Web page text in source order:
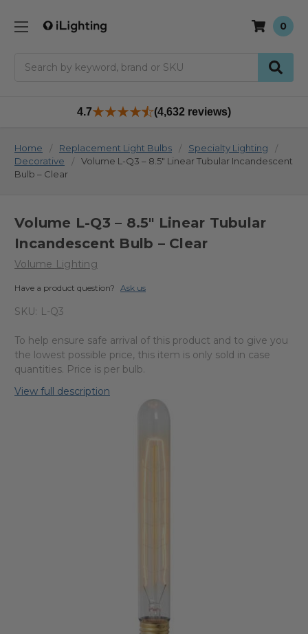
0
4.7 (4,632 reviews)
Home Replacement Light Bulbs
Specialty Lighting
Decorative
Volume L-Q3 – 8.5" Linear Tubular Incandescent
Bulb – Clear
Volume L-Q3 – 8.5" Linear Tubular
Incandescent Bulb – Clear
Volume Lighting
Have a product question? Ask us
SKU: L-Q3
To help ensure safe arrival of this product and to give you
the lowest possible price, this item is only sold in case
quantities. Price is per bulb.
View full description